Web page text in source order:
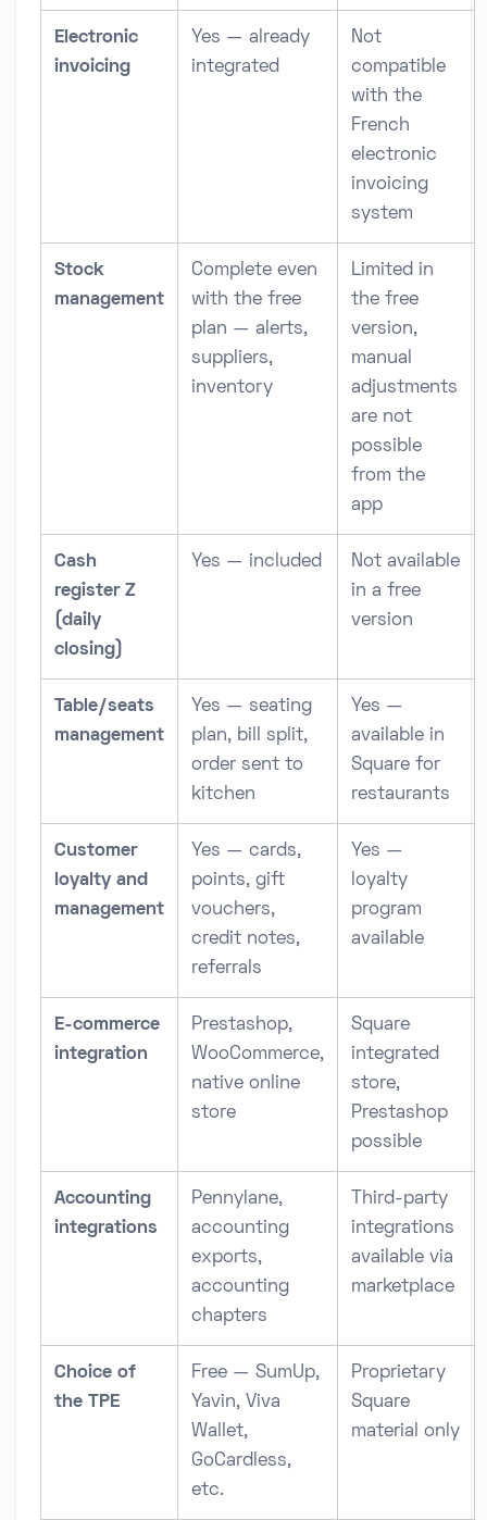
Electronic
invoicing
Yes — already
integrated
Not
compatible
with the
French
electronic
invoicing
system
Stock
management
Complete even
with the free
plan — alerts,
suppliers,
inventory
Limited in
the free
version,
manual
adjustments
are not
possible
from the
app
Cash
register Z
(daily
closing)
Yes — included
Not available
in a free
version
Table/seats
management
Yes — seating
plan, bill split,
order sent to
kitchen
Yes —
available in
Square for
restaurants
Customer
loyalty and
management
Yes — cards,
points, gift
vouchers,
credit notes,
referrals
Yes —
loyalty
program
available
E-commerce
integration
Prestashop,
WooCommerce,
native online
store
Square
integrated
store,
Prestashop
possible
Accounting
integrations
Pennylane,
accounting
exports,
accounting
chapters
Third-party
integrations
available via
marketplace
Choice of
the TPE
Free — SumUp,
Yavin, Viva
Wallet,
GoCardless,
etc.
Proprietary
Square
material only